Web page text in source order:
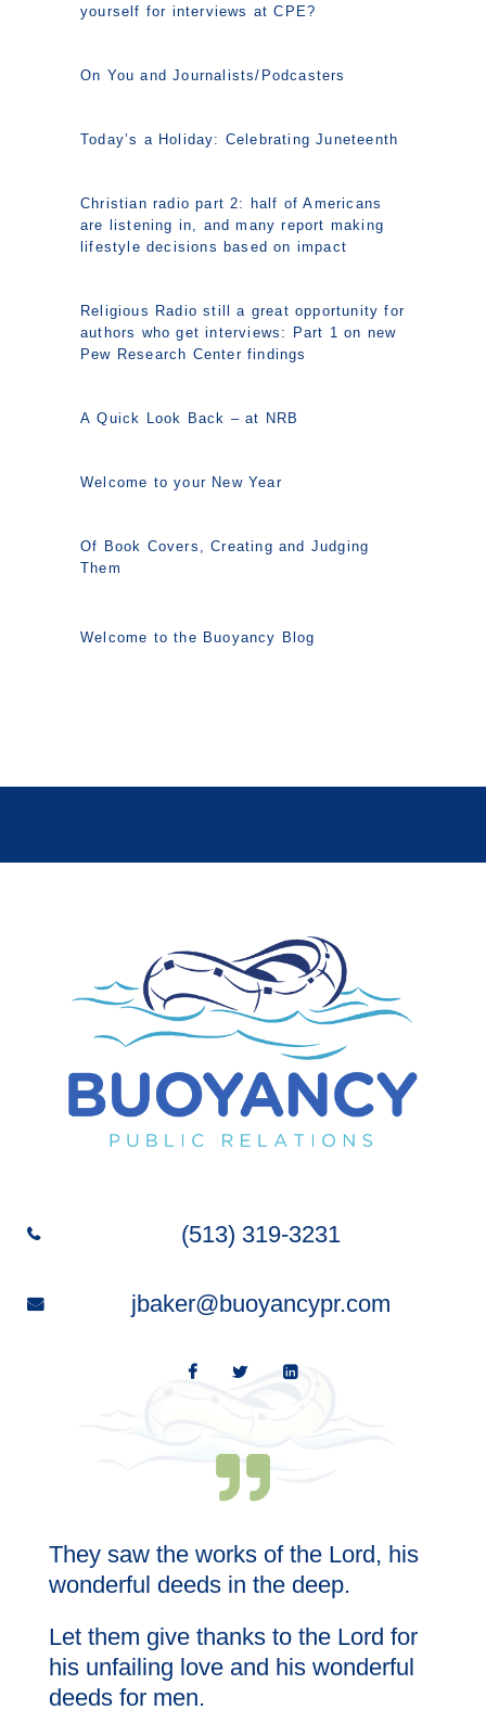
yourself for interviews at CPE?
On You and Journalists/Podcasters
Today’s a Holiday: Celebrating Juneteenth
Christian radio part 2: half of Americans
are listening in, and many report making
lifestyle decisions based on impact
Religious Radio still a great opportunity for
authors who get interviews: Part 1 on new
Pew Research Center findings
A Quick Look Back – at NRB
Welcome to your New Year
Of Book Covers, Creating and Judging
Them
Welcome to the Buoyancy Blog
(513) 319-3231
jbaker@buoyancypr.com
They saw the works of the Lord, his
wonderful deeds in the deep.
Let them give thanks to the Lord for
his unfailing love and his wonderful
deeds for men.